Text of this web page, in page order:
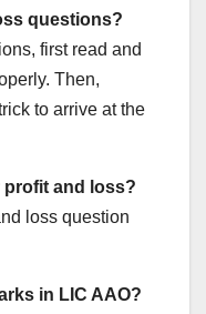
questions?
first read and
Then,
to arrive at the
profit and loss?
loss question
in LIC AAO?